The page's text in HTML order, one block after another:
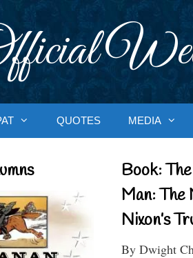
QUOTES MEDIA
Book:
Man: The
Nixon’s
By Dwight